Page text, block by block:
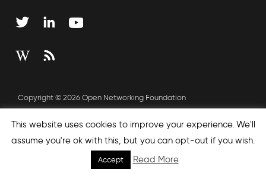
Copyright © 2026 Open Networking Foundation
This website uses cookies to improve your experience. We'll
assume you're ok with this, but you can opt-out if you wish.
Accept Read More